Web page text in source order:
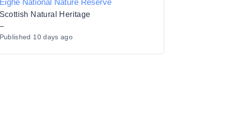
Eighe National Nature Reserve
Scottish Natural Heritage
–
Published 10 days ago